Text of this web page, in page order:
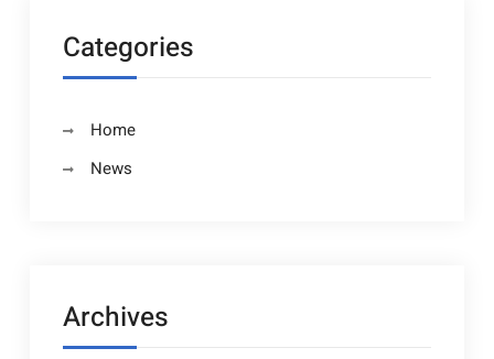
Categories
Home
News
Archives